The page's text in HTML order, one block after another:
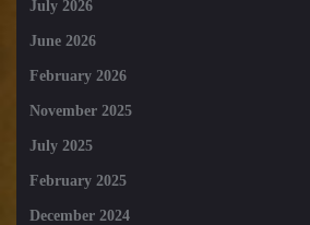
July 2026
June 2026
February 2026
November 2025
July 2025
February 2025
December 2024